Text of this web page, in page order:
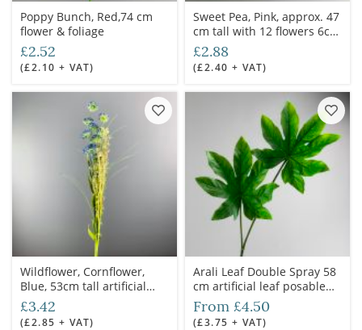
Poppy Bunch, Red,74 cm
flower & foliage
£2.52
(£2.10 + VAT)
Sweet Pea, Pink, approx. 47
cm tall with 12 flowers 6cm
dia. Artificial bloom with
posable wired stem
£2.88
(£2.40 + VAT)
Wildflower, Cornflower,
Blue, 53cm tall artificial
flower & foliage
£3.42
(£2.85 + VAT)
Arali Leaf Double Spray 58
cm artificial leaf posable
wire stem
From £4.50
(£3.75 + VAT)